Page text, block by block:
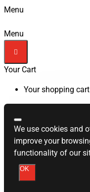
Menu
Menu
Your Cart
Your shopping
We use cookies and
improve your
functionality of our
OK